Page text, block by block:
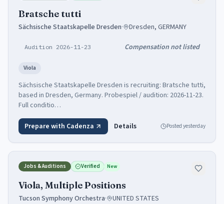
Bratsche tutti
Sächsische Staatskapelle Dresden· Dresden, GERMANY
Audition 2026-11-23 Compensation not listed
Viola
Sächsische Staatskapelle Dresden is recruiting: Bratsche tutti,
based in Dresden, Germany. Probespiel / audition: 2026-11-23.
Full conditio…
Prepare with Cadenza Details Posted yesterday
Jobs & Auditions Verified New
Viola, Multiple Positions
Tucson Symphony Orchestra· UNITED STATES